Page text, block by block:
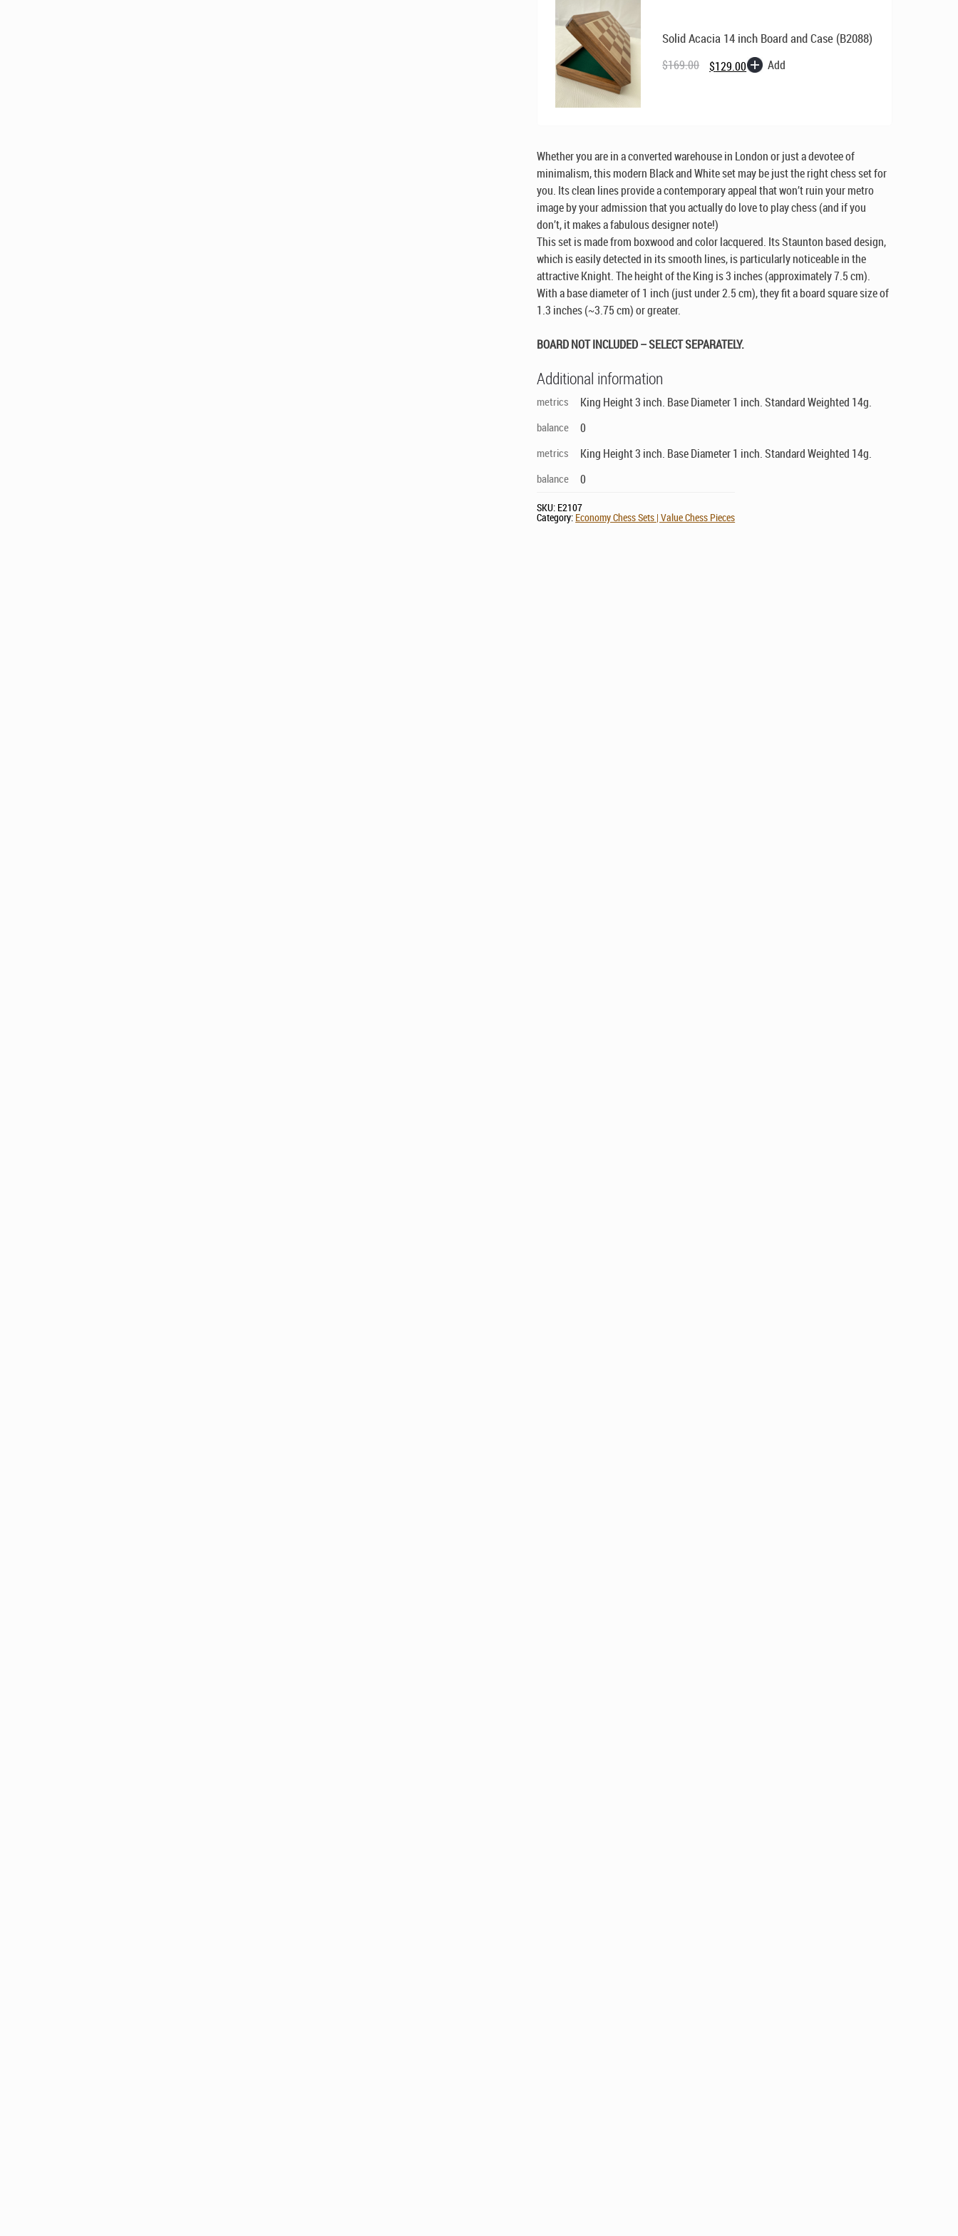
Solid Acacia 14 inch Board and Case (B2088)
$169.00
price $129.00
price Add
Whether you are in a converted warehouse in London or just a devotee of
minimalism, this modern Black and White set may be just the right chess set for
you. Its clean lines provide a contemporary appeal that won’t ruin your metro
image by your admission that you actuallydolove to play chess (and if you
don’t, it makes a fabulous designer note!)
This set is made from boxwood and color lacquered. Its Staunton based design,
which is easily detected in its smooth lines, is particularly noticeable in the
attractive Knight. The height of the King is 3 inches (approximately 7.5 cm).
With a base diameter of 1 inch (just under 2.5 cm), they fit a board square size of
1.3 inches (~3.75 cm) or greater.
BOARD NOT INCLUDED – SELECT SEPARATELY.
Additional information
metrics King Height 3 inch. Base Diameter 1 inch. Standard Weighted 14g.
balance 0
metrics King Height 3 inch. Base Diameter 1 inch. Standard Weighted 14g.
balance 0
SKU: E2107
Category: Economy Chess Sets | Value Chess Pieces